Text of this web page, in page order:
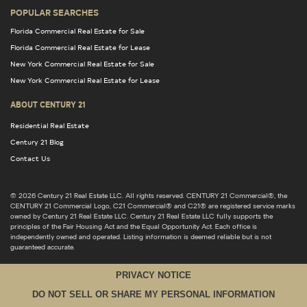
POPULAR SEARCHES
Florida Commercial Real Estate for Sale
Florida Commercial Real Estate for Lease
New York Commercial Real Estate for Sale
New York Commercial Real Estate for Lease
ABOUT CENTURY 21
Residential Real Estate
Century 21 Blog
Contact Us
© 2026 Century 21 Real Estate LLC. All rights reserved. CENTURY 21 Commercial®, the
CENTURY 21 Commercial Logo, C21 Commercial® and C21® are registered service marks
owned by Century 21 Real Estate LLC. Century 21 Real Estate LLC fully supports the
principles of the Fair Housing Act and the Equal Opportunity Act. Each office is
independently owned and operated. Listing information is deemed reliable but is not
guaranteed accurate.
PRIVACY NOTICE
DO NOT SELL OR SHARE MY PERSONAL INFORMATION